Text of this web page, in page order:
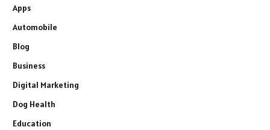
Apps
Automobile
Blog
Business
Digital Marketing
Dog Health
Education